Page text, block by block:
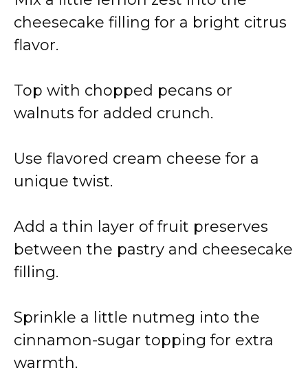
cheesecake filling for a bright citrus
flavor.
Top with chopped pecans or
walnuts for added crunch.
Use flavored cream cheese for a
unique twist.
Add a thin layer of fruit preserves
between the pastry and cheesecake
filling.
Sprinkle a little nutmeg into the
cinnamon-sugar topping for extra
warmth.